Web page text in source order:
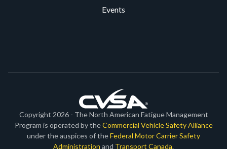
Events
Copyright 2026 - The North American Fatigue Management
Program is operated by theCommercial Vehicle Safety Alliance
under the auspices of theFederal Motor Carrier Safety
Administration and Transport Canada.